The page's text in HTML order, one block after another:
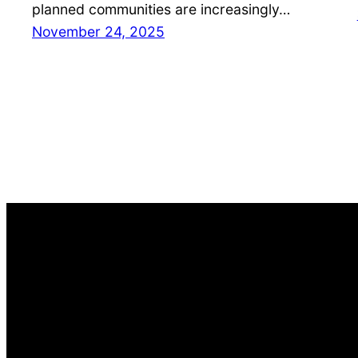
planned communities are increasingly…
November 24, 2025